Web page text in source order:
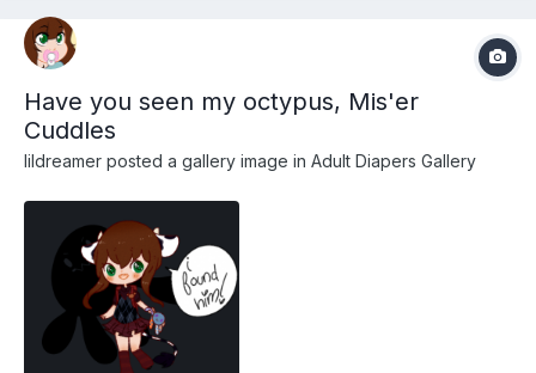
Have you seen my octypus, Mis'er
Cuddles
lildreamer posted a gallery image in Adult Diapers Gallery